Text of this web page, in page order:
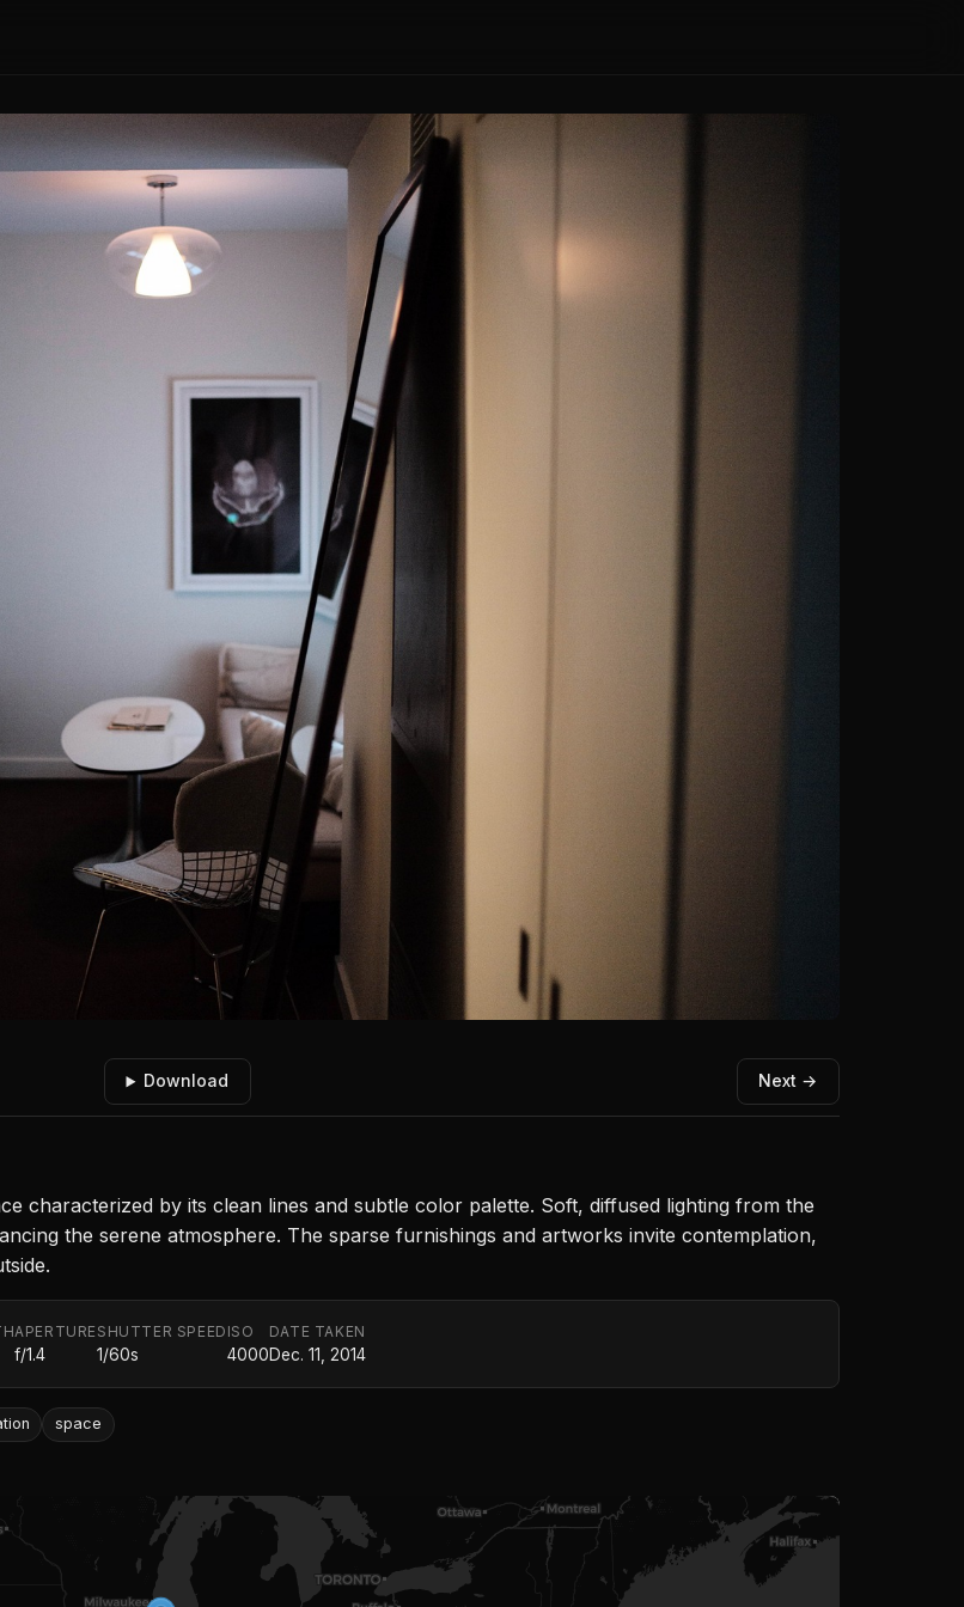
Download Next →
characterized by its clean lines and subtle color palette. Soft, diffused lighting from the
the serene atmosphere. The sparse furnishings and artworks invite contemplation,
APERTURE
f/1.4
SHUTTER SPEED
1/60s
ISO
4000
DATE TAKEN
Dec. 11, 2014
space